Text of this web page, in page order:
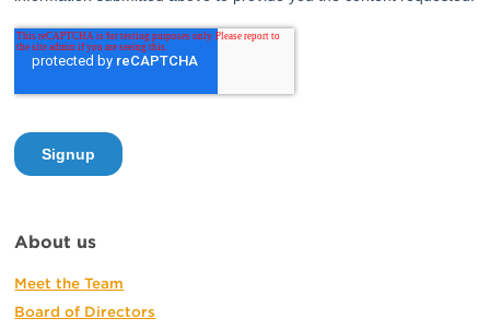
About us
Meet the Team
Board of Directors